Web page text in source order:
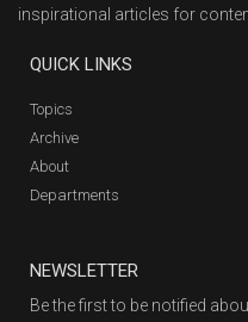
inspirational articles for
QUICK LINKS
Topics
Archive
About
Departments
NEWSLETTER
Be the first to be notified